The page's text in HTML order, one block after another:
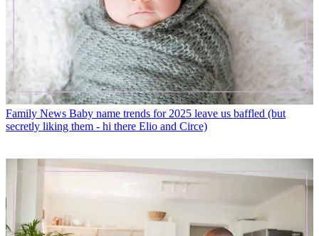
Family News Baby name trends for 2025 leave us baffled (but
secretly liking them - hi there Elio and Circe)